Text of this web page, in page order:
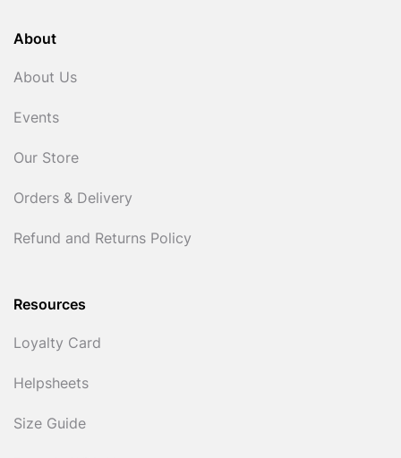
About
About Us
Events
Our Store
Orders & Delivery
Refund and Returns Policy
Resources
Loyalty Card
Helpsheets
Size Guide